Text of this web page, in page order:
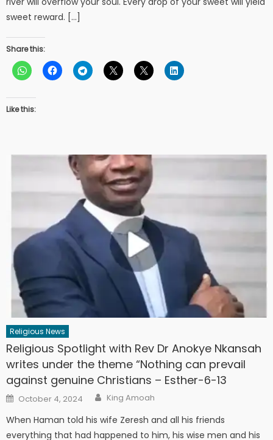
sweet reward. […]
Share this:
Like this:
Religious News
Religious Spotlight with Rev Dr Anokye Nkansah
writes under the theme “Nothing can prevail
against genuine Christians – Esther-6-13
Posted
on
October 4, 2024 Author
King Amoah
When Haman told his wife Zeresh and all his friends
everything that had happened to him, his wise men and his